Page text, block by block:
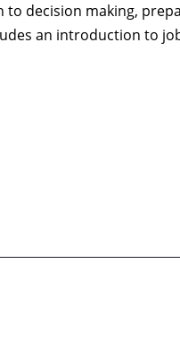
decision making,
an introduction to